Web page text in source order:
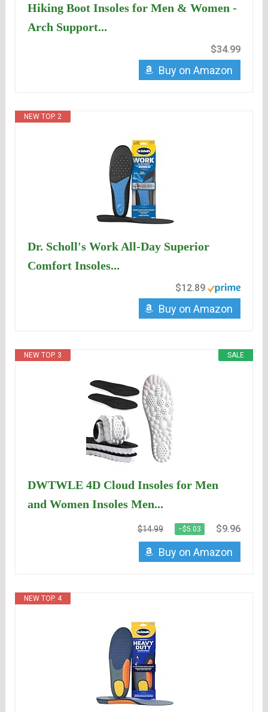
Hiking Boot Insoles for Men & Women -
Arch Support...
$34.99
Buy on Amazon
NEW TOP. 2
Dr. Scholl's Work All-Day Superior
Comfort Insoles...
$12.89
Buy on Amazon
SALE
NEW TOP. 3
DWTWLE 4D Cloud Insoles for Men
and Women Insoles Men...
$14.99 −$5.03 $9.96
Buy on Amazon
NEW TOP. 4